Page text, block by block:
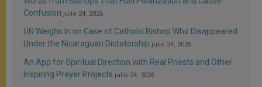
Confusion julio 24, 2026
UN Weighs In on Case of Catholic Bishop Who Disappeared
Under the Nicaraguan Dictatorship julio 24, 2026
An App for Spiritual Direction with Real Priests and Other
Inspiring Prayer Projects julio 24, 2026